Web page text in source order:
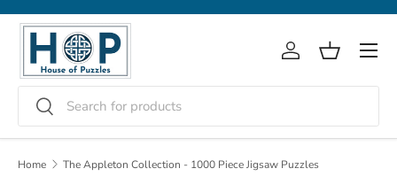
Skip to content
Search
Search
Log inBasket
Menu
Home The Appleton Collection - 1000 Piece Jigsaw Puzzles